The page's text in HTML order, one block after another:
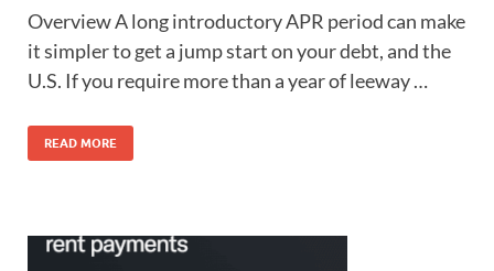
Overview A long introductory APR period can make
it simpler to get a jump start on your debt, and the
U.S. If you require more than a year of leeway …
READ MORE